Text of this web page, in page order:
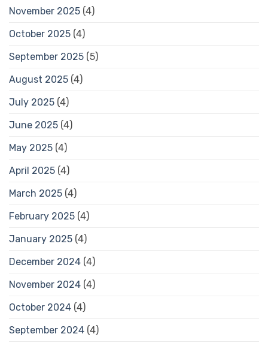
November 2025 (4)
October 2025 (4)
September 2025 (5)
August 2025 (4)
July 2025 (4)
June 2025 (4)
May 2025 (4)
April 2025 (4)
March 2025 (4)
February 2025 (4)
January 2025 (4)
December 2024 (4)
November 2024 (4)
October 2024 (4)
September 2024 (4)